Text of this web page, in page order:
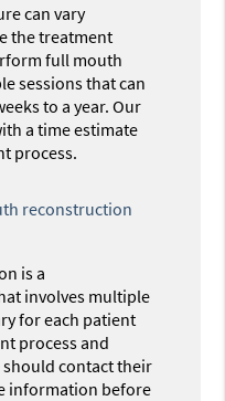
can vary
the treatment
full mouth
sessions that can
to a year. Our
a time estimate
process.
reconstruction
is a
involves multiple
for each patient
process and
should contact their
information before